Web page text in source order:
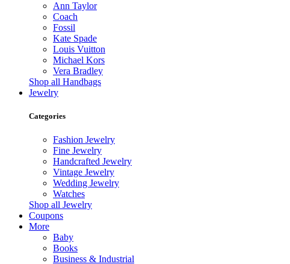
Ann Taylor
Coach
Fossil
Kate Spade
Louis Vuitton
Michael Kors
Vera Bradley
Shop all Handbags
Jewelry
Categories
Fashion Jewelry
Fine Jewelry
Handcrafted Jewelry
Vintage Jewelry
Wedding Jewelry
Watches
Shop all Jewelry
Coupons
More
Baby
Books
Business & Industrial